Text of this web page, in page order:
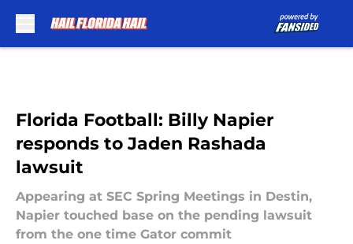
Florida Football: Billy Napier
responds to Jaden Rashada
lawsuit
Appearing at SEC Spring Meetings in Destin,
Napier touched base on the pending lawsuit
from the one time Gator commit